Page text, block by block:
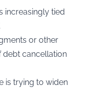
increasingly tied
or other
debt cancellation
is trying to widen